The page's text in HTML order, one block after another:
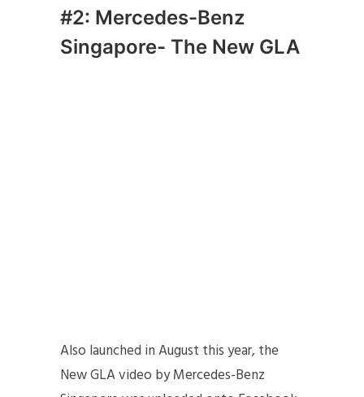
#2: Mercedes-Benz
Singapore- The New GLA
Also launched in August this year, the
New GLA video by Mercedes-Benz